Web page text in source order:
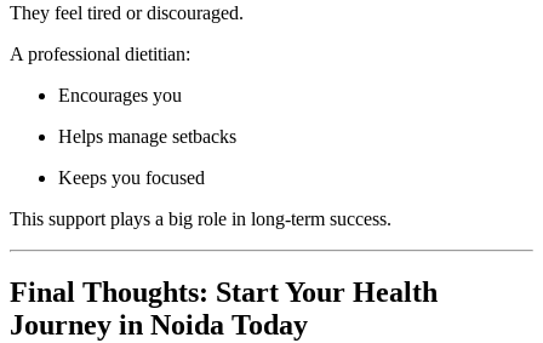
They feel tired or discouraged.
A professional dietitian:
Encourages you
Helps manage setbacks
Keeps you focused
This support plays a big role in long-term success.
Final Thoughts: Start Your Health
Journey in Noida Today